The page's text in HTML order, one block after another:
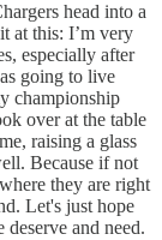
head into a
at this: I’m very
especially after
going to live
championship
over at the table
raising a glass
Because if not
they are right
Let's just hope
deserve and need.